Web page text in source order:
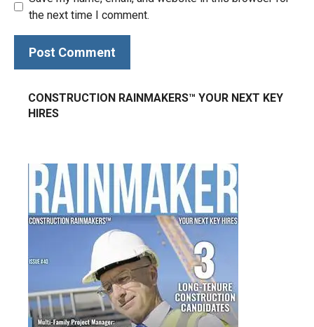
the next time I comment.
CONSTRUCTION RAINMAKERS™ YOUR NEXT KEY
HIRES